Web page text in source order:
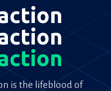
is the lifeblood of